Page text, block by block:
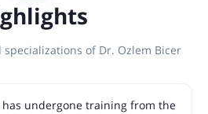
specializations of Dr. Ozlem Bicer
has undergone training from the